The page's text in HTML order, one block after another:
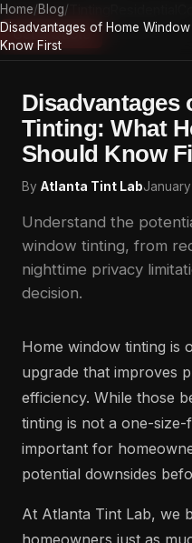
Atlanta Tint Lab
HomeAuto Tinting
Get a Quote
Home/Blog/
Disadvantages of Home
Know First
Disadvantages
Tinting: What
Should Know
By Atlanta Tint Lab
Understand the
window tinting, from
nighttime privacy
decision.
Home window tinting is
upgrade that improves
efficiency. While those
tinting is not a one-
important for
potential downsides
At Atlanta Tint Lab, we
homeowners just as